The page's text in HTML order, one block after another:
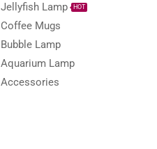
Jellyfish Lamp HOT
Coffee Mugs
Bubble Lamp
Aquarium Lamp
Accessories